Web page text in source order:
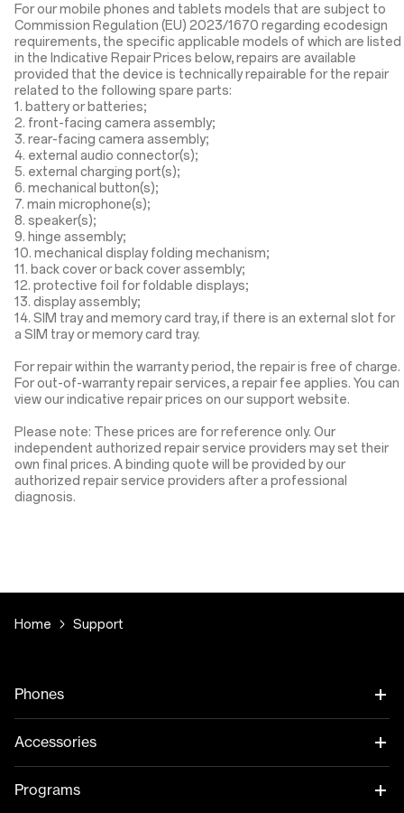
For our mobile phones and tablets models that are subject to
Commission Regulation (EU) 2023/1670 regarding ecodesign
requirements, the specific applicable models of which are listed
in the Indicative Repair Prices below, repairs are available
provided that the device is technically repairable for the repair
related to the following spare parts:
1. battery or batteries;
2. front-facing camera assembly;
3. rear-facing camera assembly;
4. external audio connector(s);
5. external charging port(s);
6. mechanical button(s);
7. main microphone(s);
8. speaker(s);
9. hinge assembly;
10. mechanical display folding mechanism;
11. back cover or back cover assembly;
12. protective foil for foldable displays;
13. display assembly;
14. SIM tray and memory card tray, if there is an external slot for
a SIM tray or memory card tray.
For repair within the warranty period, the repair is free of charge.
For out-of-warranty repair services, a repair fee applies. You can
view our indicative repair prices on our support website.
Please note: These prices are for reference only. Our
independent authorized repair service providers may set their
own final prices. A binding quote will be provided by our
authorized repair service providers after a professional
diagnosis.
Home Support
Phones
Accessories
Programs